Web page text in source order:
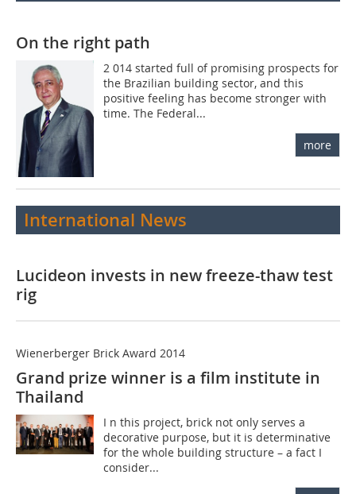
On the right path
2 014 started full of promising prospects for
the Brazilian building sector, and this
positive feeling has become stronger with
time. The Federal...
more
International News
Lucideon invests in new freeze-thaw test
rig
Wienerberger Brick Award 2014
Grand prize winner is a film institute in
Thailand
I n this project, brick not only serves a
decorative purpose, but it is determinative
for the whole building structure – a fact I
consider...